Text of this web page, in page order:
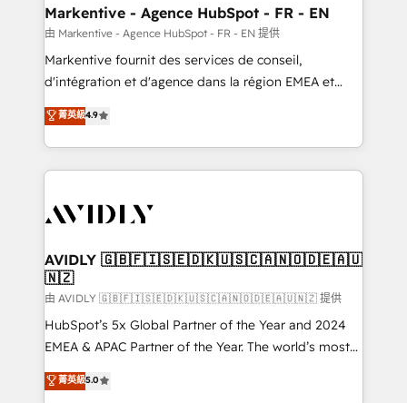
🎯Demand Gen & ABM: Drive pipeline with inbound,
ABM, AEO, SEO, & paid media. 👩‍💻Web Design:
Build high-performing websites with UX, messaging,
& conversion strategy that drive results. 🤖AI
AI, & maximize AEO with tailored AI services. 🧩
Integrations: Extend HubSpot with custom
Markentive - Agence HubSpot - FR - EN
由 Markentive - Agence HubSpot - FR - EN 提供
Markentive fournit des services de conseil,
d'intégration et d'agence dans la région EMEA et
North America. Avec plus de 115 experts en
marketing automation, Growth, Revops, CRM et
webdesign. Markentive is both a consulting firm, a
digital agency and an integrator. With over 115
CRM and webdesign (We focus on EMEA - USA
菁英級4.9
AVIDLY 🇬🇧🇫🇮🇸🇪🇩🇰🇺🇸🇨🇦🇳🇴🇩🇪🇦🇺
🇳🇿
由 AVIDLY 🇬🇧🇫🇮🇸🇪🇩🇰🇺🇸🇨🇦🇳🇴🇩🇪🇦🇺🇳🇿 提供
HubSpot’s 5x Global Partner of the Year and 2024
EMEA & APAC Partner of the Year. The world’s most
experienced and fully accredited HubSpot Solutions
Partner. 🚀 With 2,750+ HubSpot projects delivered
菁英級5.0